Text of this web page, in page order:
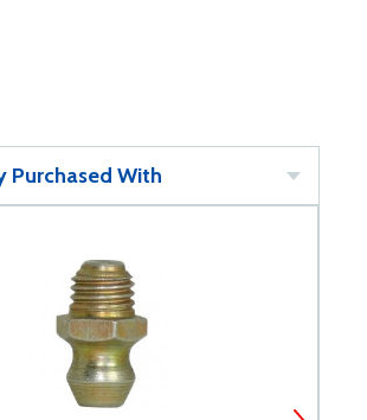
Purchased With